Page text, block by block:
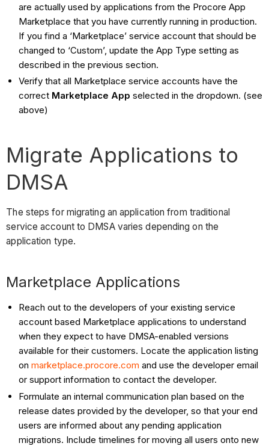
are actually used by applications from the Procore App
Marketplace that you have currently running in production.
If you find a ‘Marketplace’ service account that should be
changed to ‘Custom’, update the App Type setting as
described in the previous section.
Verify that all Marketplace service accounts have the
correct Marketplace App selected in the dropdown. (see
above)
Migrate Applications to
DMSA
The steps for migrating an application from traditional
service account to DMSA varies depending on the
application type.
Marketplace Applications
Reach out to the developers of your existing service
account based Marketplace applications to understand
when they expect to have DMSA-enabled versions
available for their customers. Locate the application listing
onmarketplace.procore.com and use the developer email
or support information to contact the developer.
Formulate an internal communication plan based on the
release dates provided by the developer, so that your end
users are informed about any pending application
migrations. Include timelines for moving all users onto new